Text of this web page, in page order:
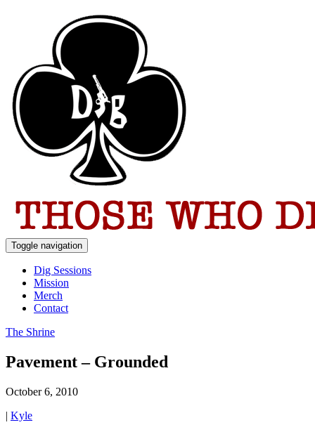
Toggle navigation
Dig Sessions
Mission
Merch
Contact
The Shrine
Pavement – Grounded
October 6, 2010
| Kyle